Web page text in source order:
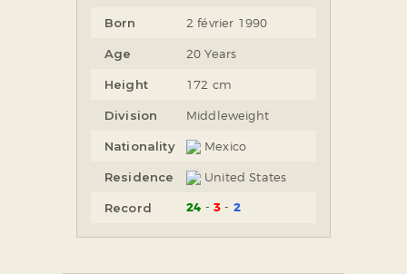
Born 2 février 1990
Age 20 Years
Height 172 cm
Division Middleweight
Nationality Mexico
Residence United States
Record 24 3 2